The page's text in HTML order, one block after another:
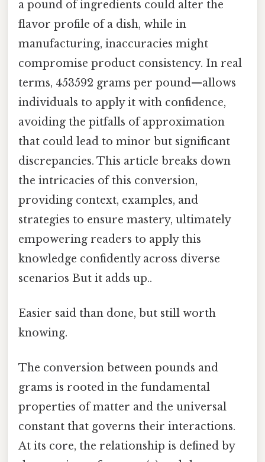
a pound of ingredients could alter the
flavor profile of a dish, while in
manufacturing, inaccuracies might
compromise product consistency. In real
terms, 453592 grams per pound—allows
individuals to apply it with confidence,
avoiding the pitfalls of approximation
that could lead to minor but significant
discrepancies. This article breaks down
the intricacies of this conversion,
providing context, examples, and
strategies to ensure mastery, ultimately
empowering readers to apply this
knowledge confidently across diverse
scenarios But it adds up..
Easier said than done, but still worth
knowing.
The conversion between pounds and
grams is rooted in the fundamental
properties of matter and the universal
constant that governs their interactions.
At its core, the relationship is defined by